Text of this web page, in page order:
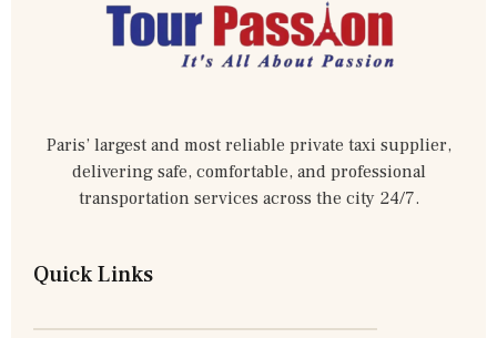
Paris’ largest and most reliable private taxi supplier,
delivering safe, comfortable, and professional
transportation services across the city 24/7.
Quick Links